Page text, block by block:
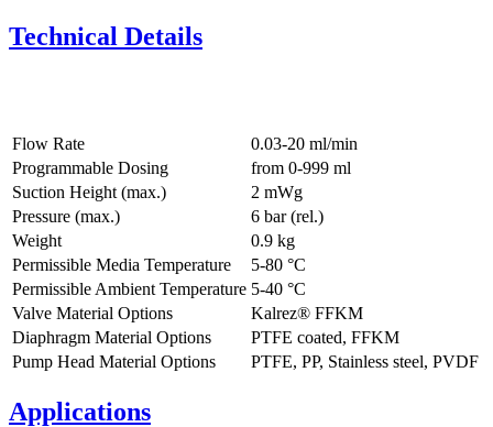
Technical Details
Flow Rate
0.03-20 ml/min
Programmable Dosing
from 0-999 ml
Suction Height (max.)
2 mWg
Pressure (max.)
6 bar (rel.)
Weight
0.9 kg
Permissible Media Temperature
5-80 °C
Permissible Ambient Temperature 5-40 °C
Valve Material Options
Kalrez® FFKM
Diaphragm Material Options
PTFE coated, FFKM
Pump Head Material Options
PTFE, PP, Stainless steel, PVDF
Applications